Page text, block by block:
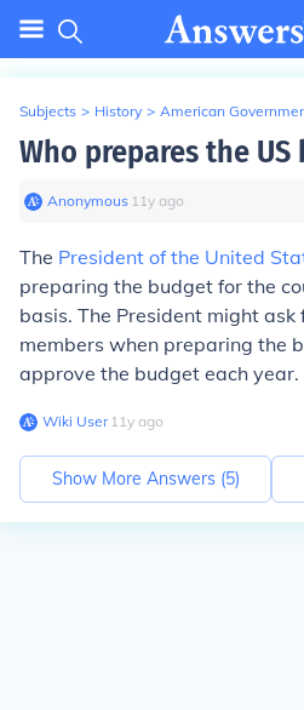
Subjects > History > American
Who prepares the US
Anonymous∙ 11y ago
The President of the United
preparing the budget for the
basis. The President might
members when preparing the
approve the budget each year.
Wiki User∙11y ago
Show More Answers (5)